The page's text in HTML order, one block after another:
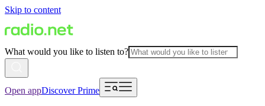
Skip to content
What would you like to listen to?
Open appDiscover Prime